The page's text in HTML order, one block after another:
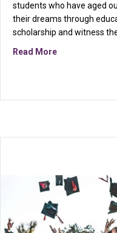
students who have aged
their dreams through
scholarship and witness
Read Moreabout